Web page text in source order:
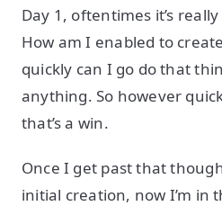
Day 1, oftentimes it’s
How am I enabled to
quickly can I go do that
anything. So however
that’s a win.
Once I get past that
initial creation, now I’m in